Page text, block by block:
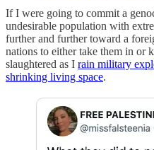
If I were going to commit a
undesirable population with
further and further toward a
nations to either take them in or
slaughtered as I rain military
shrinking living space.